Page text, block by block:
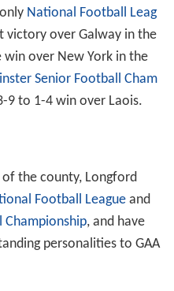
National Football Leag
over Galway in the
win over New York in the
Senior Football Cham
to 1-4 win over Laois.
the county, Longford
Football Leagueand
Championship, and have
personalities to GAA